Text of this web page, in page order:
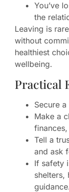
You’ve
the
Leaving is
without
healthiest
wellbeing.
Practical
Secure
Make a
Tell a
and ask
If safety
shelters,